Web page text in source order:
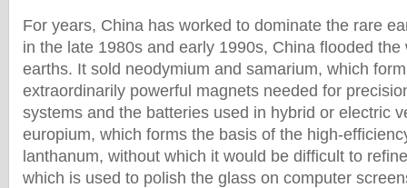
For years, China has worked to dominate the rare
in the late 1980s and early 1990s, China flooded
earths. It sold neodymium and samarium, which
extraordinarily powerful magnets needed for
systems and the batteries used in hybrid or electric
europium, which forms the basis of the high-
lanthanum, without which it would be difficult to
which is used to polish the glass on computer